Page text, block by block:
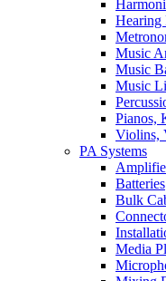
Hearing
Music
Music
Music
Pianos,
Violins,
PA Systems
Batteries
Bulk
Media